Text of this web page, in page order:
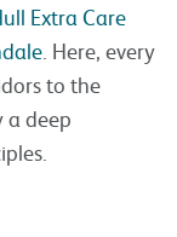
Extra Care
. Here, every
to the
a deep